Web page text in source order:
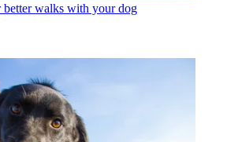
better walks with your dog